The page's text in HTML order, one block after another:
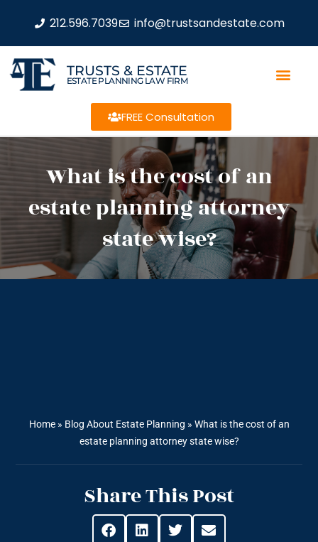
212.596.7039 info@trustsandestate.com
TRUSTS & ESTATE
ESTATE PLANNING LAW FIRM
FREE Consultation
What is the cost of an
estate planning attorney
state wise?
Home» Blog About Estate Planning » What is the cost of an
estate planning attorney state wise?
Share This Post